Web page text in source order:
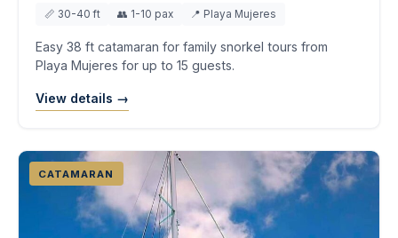
📏 30-40 ft 👥 1-10 pax 📍 Playa Mujeres
Easy 38 ft catamaran for family snorkel tours from
Playa Mujeres for up to 15 guests.
View details →
CATAMARAN